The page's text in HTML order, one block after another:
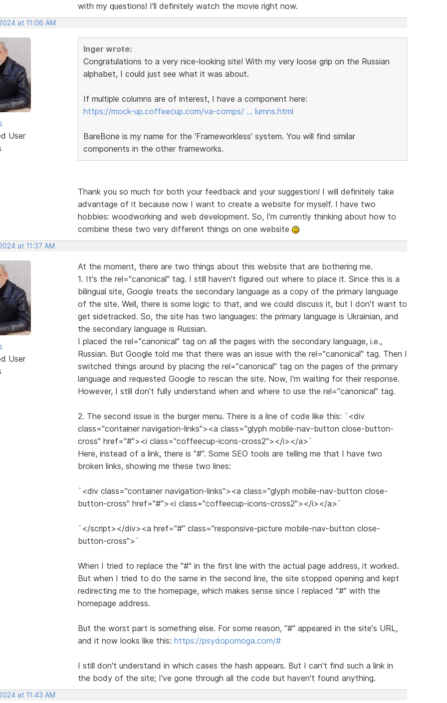
with my questions! I'll definitely watch the movie right now.
at 11:06 AM
User
Inger wrote:
Congratulations to a very nice-looking site! With my very loose grip on the Russian
alphabet, I could just see what it was about.
If multiple columns are of interest, I have a component here:
https://mock-up.coffeecup.com/va-comps/ … lumns.html
BareBone is my name for the 'Frameworkless' system. You will find similar
components in the other frameworks.
Thank you so much for both your feedback and your suggestion! I will definitely take
advantage of it because now I want to create a website for myself. I have two
hobbies: woodworking and web development. So, I'm currently thinking about how to
combine these two very different things on one website
at 11:37 AM
User
At the moment, there are two things about this website that are bothering me.
1. It's the rel="canonical" tag. I still haven't figured out where to place it. Since this is a
bilingual site, Google treats the secondary language as a copy of the primary language
of the site. Well, there is some logic to that, and we could discuss it, but I don't want to
get sidetracked. So, the site has two languages: the primary language is Ukrainian, and
the secondary language is Russian.
I placed the rel="canonical" tag on all the pages with the secondary language, i.e.,
Russian. But Google told me that there was an issue with the rel="canonical" tag. Then I
switched things around by placing the rel="canonical" tag on the pages of the primary
language and requested Google to rescan the site. Now, I'm waiting for their response.
However, I still don't fully understand when and where to use the rel="canonical" tag.
2. The second issue is the burger menu. There is a line of code like this: `<div
class="container navigation-links"><a class="glyph mobile-nav-button close-button-
cross" href="#"><i class="coffeecup-icons-cross2"></i></a>`
Here, instead of a link, there is "#". Some SEO tools are telling me that I have two
broken links, showing me these two lines:
`<div class="container navigation-links"><a class="glyph mobile-nav-button close-
button-cross" href="#"><i class="coffeecup-icons-cross2"></i></a>`
`</script></div><a href="#" class="responsive-picture mobile-nav-button close-
button-cross">`
When I tried to replace the "#" in the first line with the actual page address, it worked.
But when I tried to do the same in the second line, the site stopped opening and kept
redirecting me to the homepage, which makes sense since I replaced "#" with the
homepage address.
But the worst part is something else. For some reason, "#" appeared in the site's URL,
and it now looks like this: https://psydopomoga.com/#
I still don't understand in which cases the hash appears. But I can't find such a link in
the body of the site; I've gone through all the code but haven't found anything.
at 11:43 AM